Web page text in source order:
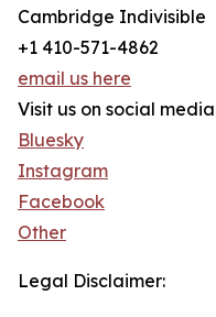
Cambridge Indivisible
+1 410-571-4862
email us here
Visit us on social
Bluesky
Instagram
Facebook
Other
Legal Disclaimer: